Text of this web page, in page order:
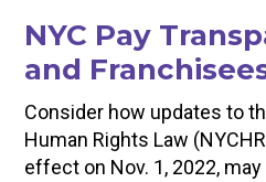
NYC Pay
and
Consider how updates to
Human Rights Law
effect on Nov. 1, 2022,